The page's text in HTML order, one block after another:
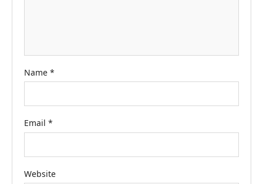
Name *
Email *
Website